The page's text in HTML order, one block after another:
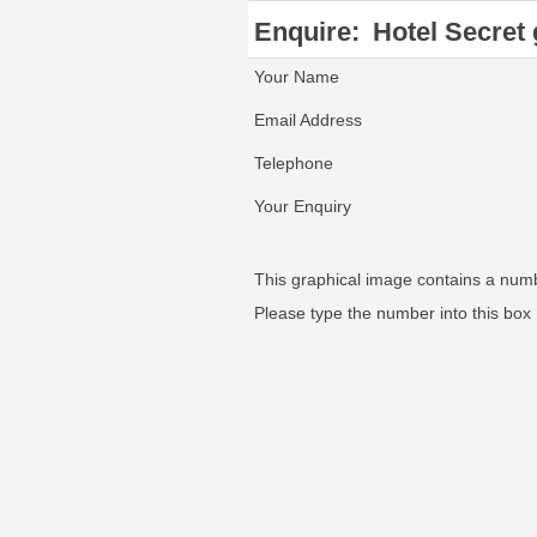
Enquire: Hotel Secret
Your Name
Email Address
Telephone
Your Enquiry
This graphical image contains a
Please type the number into this box